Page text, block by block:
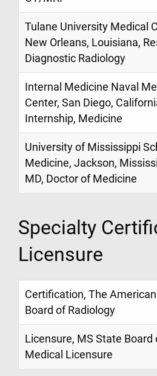
Tulane University Medical
New Orleans, Louisiana,
Diagnostic Radiology
Internal Medicine Naval
Center, San Diego,
Internship, Medicine
University of Mississippi
Medicine, Jackson,
MD, Doctor of Medicine
Specialty
Licensure
Certification, The American
Board of Radiology
Licensure, MS State Board
Medical Licensure